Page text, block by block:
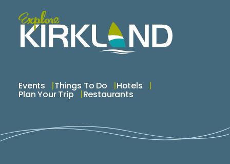
Events Things To Do Hotels
Plan Your Trip Restaurants